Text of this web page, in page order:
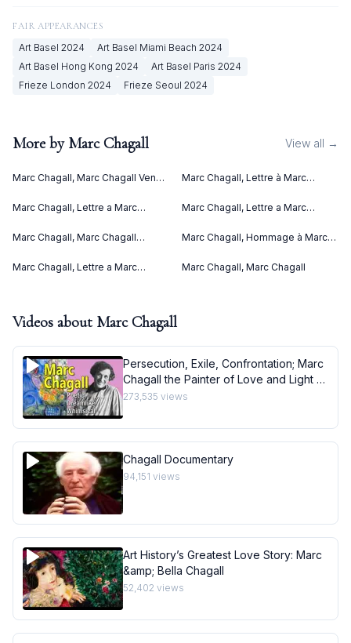
FAIR APPEARANCES
Art Basel 2024 Art Basel Miami Beach 2024
Art Basel Hong Kong 2024 Art Basel Paris 2024
Frieze London 2024 Frieze Seoul 2024
More by Marc Chagall View all →
Marc Chagall, Marc Chagall Vence
Marc Chagall, Lettre à Marc
(C. bks 76) (1969)
Marc Chagall, Lettre a Marc
Marc Chagall, Lettre a Marc
Marc Chagall, Marc Chagall
Marc Chagall, Hommage à Marc
Marc Chagall, Lettre a Marc
Marc Chagall, Marc Chagall
Videos about Marc Chagall
Persecution, Exile, Confrontation; Marc
Chagall the Painter of Love and Light -
Art History School
273,535 views
Chagall Documentary
94,151 views
Art History’s Greatest Love Story: Marc
&amp; Bella Chagall
52,402 views